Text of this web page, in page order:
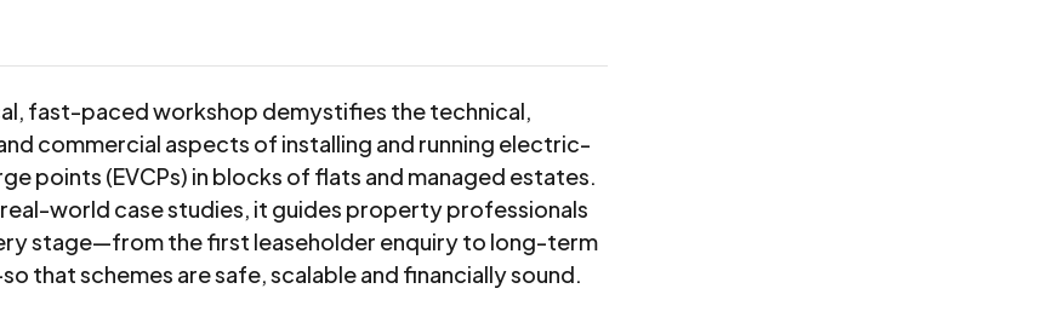
fast-paced workshop demystifies the technical,
commercial aspects of installing and running electric-
points (EVCPs) in blocks of flats and managed estates.
world case studies, it guides property professionals
stage—from the first leaseholder enquiry to long-term
that schemes are safe, scalable and financially sound.